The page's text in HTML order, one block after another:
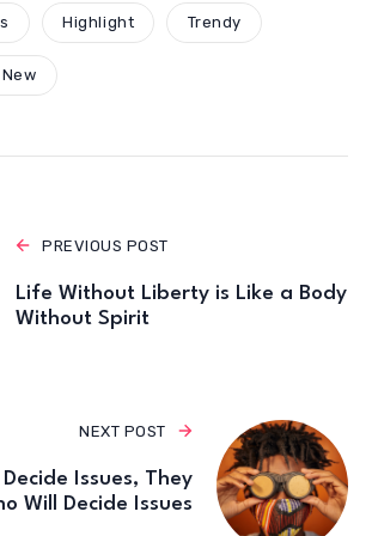
s
A
p
e te gr
Highlight Trendy
PREVIOUS POST
Life Without Liberty is Like a Body
Without Spirit
NEXT POST
Issues, They
Will Decide Issues